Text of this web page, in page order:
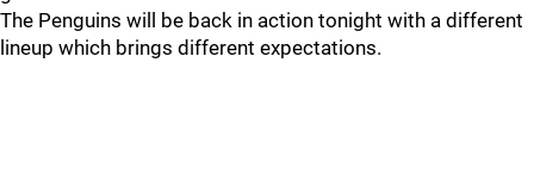
The Penguins will be back in action tonight with a different
lineup which brings different expectations.